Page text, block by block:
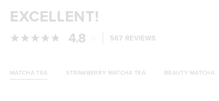
EXCELLENT!
4.8 567 REVIEWS
MATCHA TEA STRAWBERRY MATCHA TEA BEAUTY MATCHA